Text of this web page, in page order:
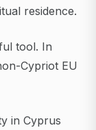
residence.
tool. In
Cypriot EU
in Cyprus